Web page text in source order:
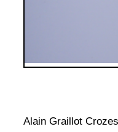
Alain Graillot